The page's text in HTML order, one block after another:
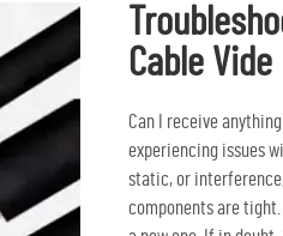
Cable Vide
Can I receive
experiencing issues
static, or
components are